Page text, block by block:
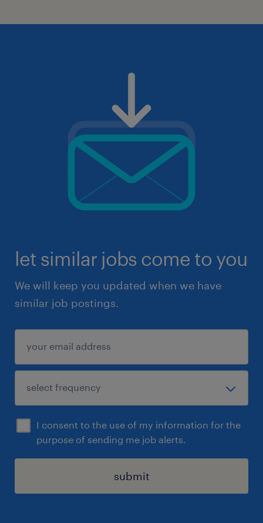
let similar jobs come to you
We will keep you updated when we have
similar job postings.
I consent to the use of my information for the
purpose of sending me job alerts.
submit